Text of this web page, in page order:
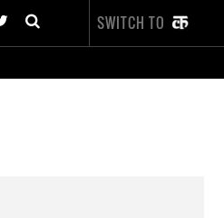
SWITCH TO